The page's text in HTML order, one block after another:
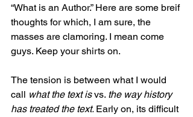
“What is an Author.” Here are some breif
thoughts for which, I am sure, the
masses are clamoring. I mean come
guys. Keep your shirts on.
The tension is between what I would
call what the text is vs. the way history
has treated the text. Early on, its difficult